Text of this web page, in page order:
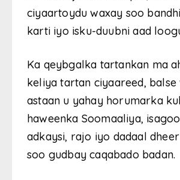
ciyaartoydu waxay soo
karti iyo isku-duubni aad
Ka qeybgalka tartankan ma
keliya tartan ciyaareed, balse
astaan u yahay horumarka
haweenka Soomaaliya,
adkaysi, rajo iyo dadaal
soo gudbay caqabado badan.